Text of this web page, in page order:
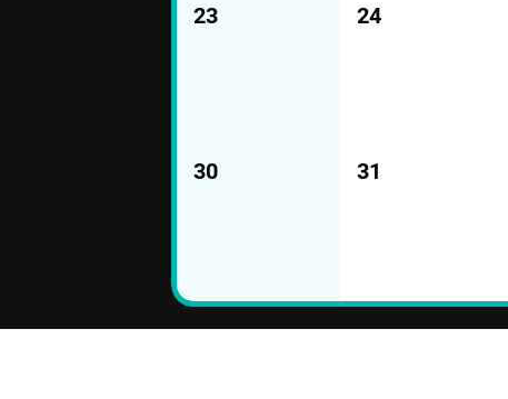
23 24
30 31